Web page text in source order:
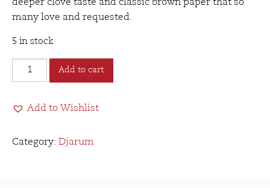
deeper clove taste and classic brown paper that so
many love and requested.
5 in stock
Djarum
Bliss
Free
Clove
Add to cart
Add to Wishlist
Category: Djarum